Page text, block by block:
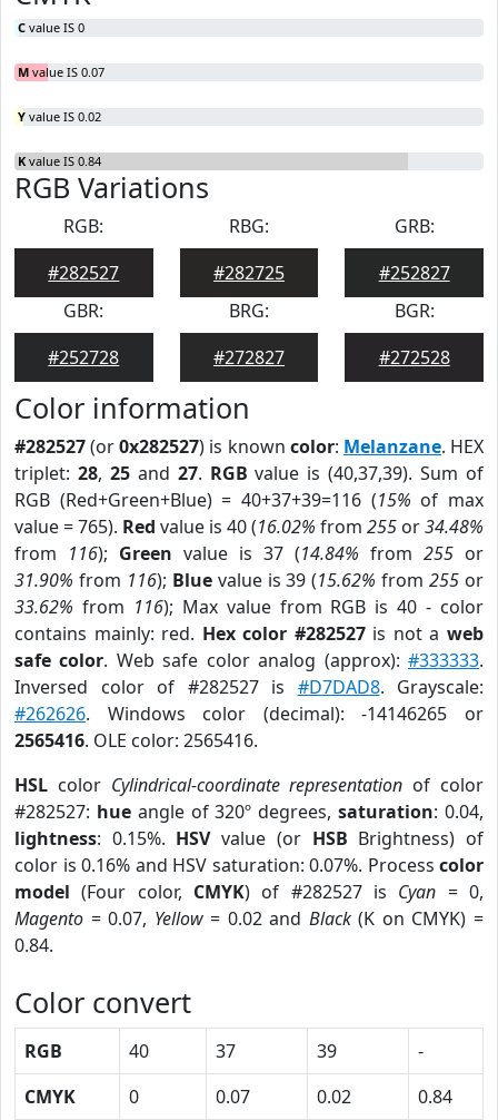
C value IS 0
M value IS 0.07
Y value IS 0.02
K value IS 0.84
RGB Variations
RGB:
#282527
RBG:
#282725
GRB:
#252827
GBR:
#252728
BRG:
#272827
BGR:
#272528
Color information
#282527(or0x282527) is known color: Melanzane. HEX
triplet: 28, 25and 27. RGB value is (40,37,39). Sum of
RGB (Red+Green+Blue) = 40+37+39=116 (15% of max
value = 765). Red value is 40 (16.02% from 255 or34.48%
from 116); Green value is 37 (14.84% from 255 or
31.90% from 116); Bluevalue is 39 (15.62% from255 or
33.62% from 116); Max value from RGB is 40 - color
contains mainly: red. Hex color #282527is not aweb
safe color. Web safe color analog (approx):#333333.
Inversed color of #282527 is #D7DAD8. Grayscale:
#262626. Windows color (decimal): -14146265 or
2565416. OLE color: 2565416.
HSL color Cylindrical-coordinate representation of color
#282527: hueangle of 320º degrees,saturation: 0.04,
lightness: 0.15%. HSVvalue (or HSB Brightness) of
color is 0.16% and HSV saturation: 0.07%. Process color
model (Four color, CMYK) of #282527 is Cyan = 0,
Magento = 0.07, Yellow= 0.02 and Black(K on CMYK) =
0.84.
Color convert
RGB 40 37 39
-
CMYK
0 0.07 0.02
0.84